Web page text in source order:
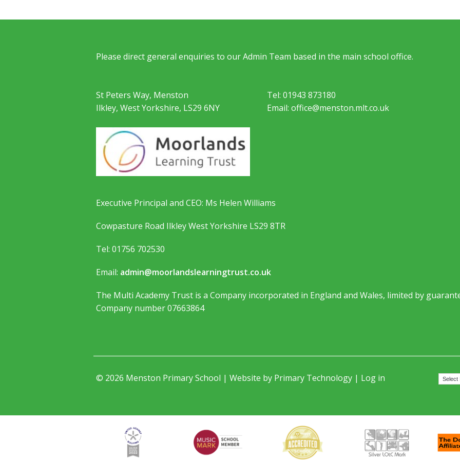
Please direct general enquiries to our Admin Team based in the main school office.
St Peters Way, Menston
Ilkley, West Yorkshire, LS29 6NY
Tel: 01943 873180
Email: office@menston.mlt.co.uk
Executive Principal and CEO: Ms Helen Williams
Cowpasture Road Ilkley West Yorkshire LS29 8TR
Tel: 01756 702530
Email: admin@moorlandslearningtrust.co.uk
The Multi Academy Trust is a Company incorporated in England and Wales, limited by
Company number 07663864
© 2026 Menston Primary School | Website by Primary Technology | Log in